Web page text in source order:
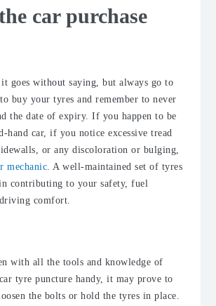
car purchase
goes without saying, but always go to
buy your tyres and remember to never
the date of expiry. If you happen to be
hand car, if you notice excessive tread
or any discoloration or bulging,
mechanic . A well-maintained set of tyres
contributing to your safety, fuel
comfort.
with all the tools and knowledge of
tyre puncture handy, it may prove to
the bolts or hold the tyres in place.